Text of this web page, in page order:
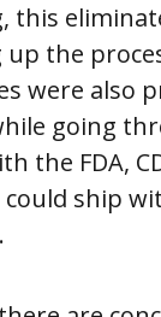
this
up the
were also
going
the FDA,
ship